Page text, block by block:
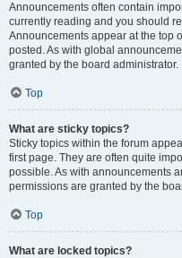
Announcements often contain
currently reading and you should
Announcements appear at the top
posted. As with global
granted by the board administrator.
Top
What are sticky topics?
Sticky topics within the forum
first page. They are often quite
possible. As with announcements
permissions are granted by the
Top
What are locked topics?